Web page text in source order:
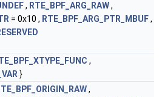
, RTE_BPF_ARG_RAW,
= 0x10 , RTE_BPF_ARG_PTR_MBUF,
,
}
,